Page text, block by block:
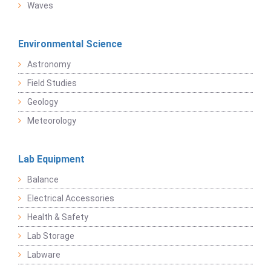
Waves
Environmental Science
Astronomy
Field Studies
Geology
Meteorology
Lab Equipment
Balance
Electrical Accessories
Health & Safety
Lab Storage
Labware